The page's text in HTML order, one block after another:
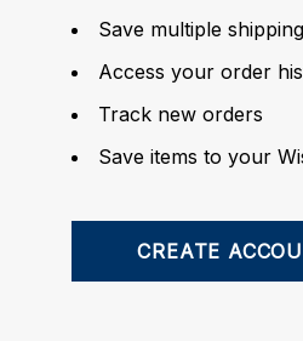
Save multiple
Access your order
Track new orders
Save items to your
CREATE